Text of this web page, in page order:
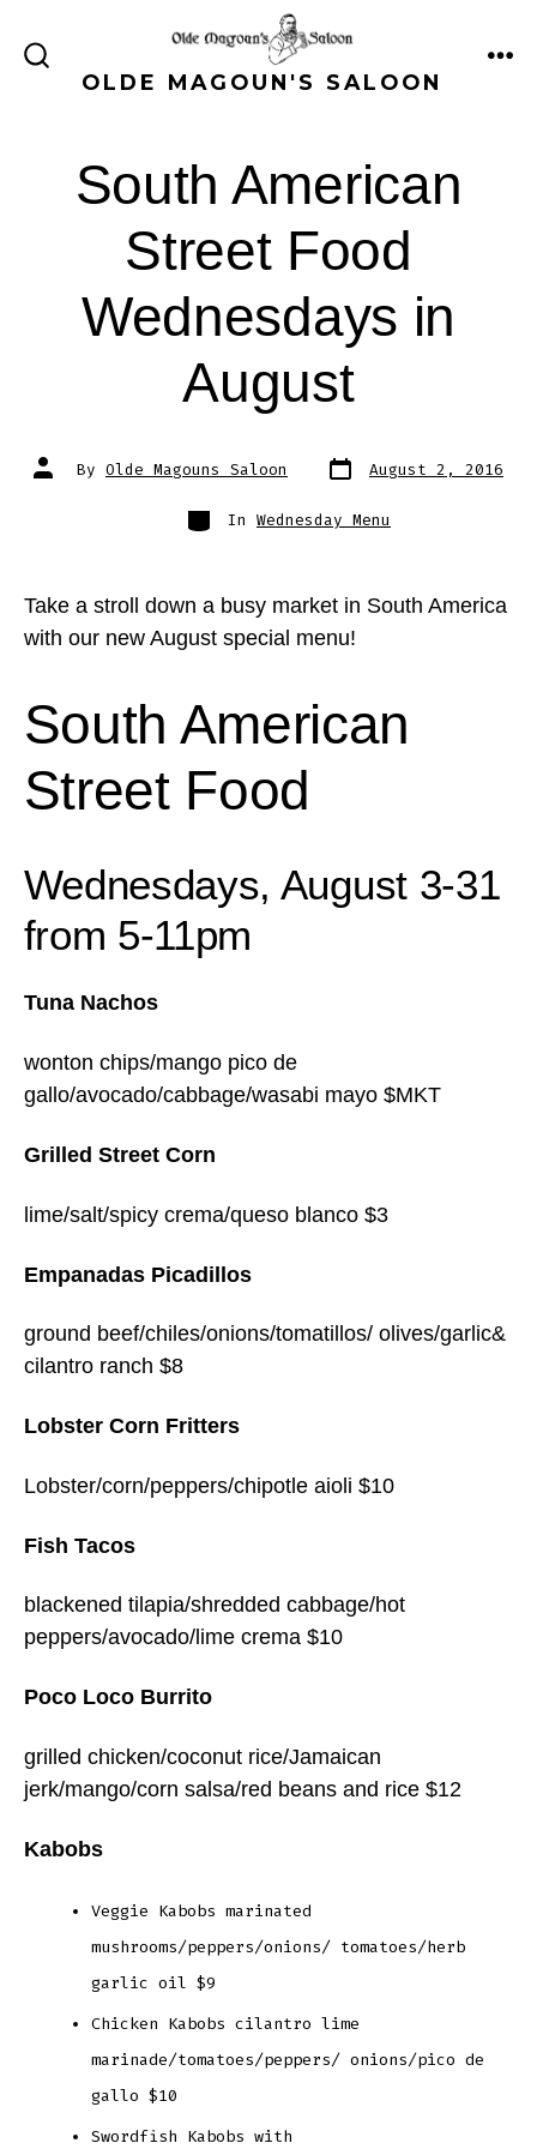
SEARCH
TOGGLEOLDE MAGOUN'S SALOON
South American
Street Food
Wednesdays in
August
Post
author
By Olde Magouns Saloon Post
date
August 2, 2016
Categories
In Wednesday Menu
Take a stroll down a busy market in South America
with our new August special menu!
South American
Street Food
Wednesdays, August 3-31
from 5-11pm
Tuna Nachos
wonton chips/mango pico de
gallo/avocado/cabbage/wasabi mayo $MKT
Grilled Street Corn
lime/salt/spicy crema/queso blanco $3
Empanadas Picadillos
ground beef/chiles/onions/tomatillos/ olives/garlic&
cilantro ranch $8
Lobster Corn Fritters
Lobster/corn/peppers/chipotle aioli $10
Fish Tacos
blackened tilapia/shredded cabbage/hot
peppers/avocado/lime crema $10
Poco Loco Burrito
grilled chicken/coconut rice/Jamaican
jerk/mango/corn salsa/red beans and rice $12
Kabobs
Veggie Kabobs marinated
mushrooms/peppers/onions/ tomatoes/herb
garlic oil $9
Chicken Kabobs cilantro lime
marinade/tomatoes/peppers/ onions/pico de
gallo $10
Swordfish Kabobs with